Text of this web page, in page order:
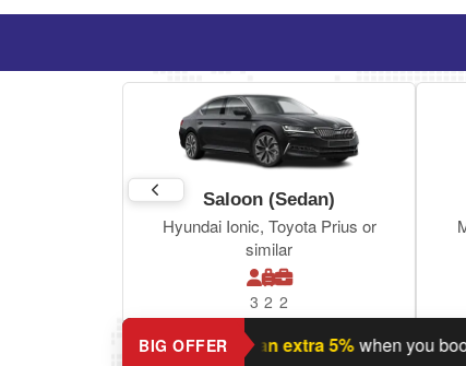
Saloon (Sedan)
Hyundai Ionic, Toyota Prius or
similar
3 2 2
BIG OFFER
a return journey? Save an extra 5% when you book